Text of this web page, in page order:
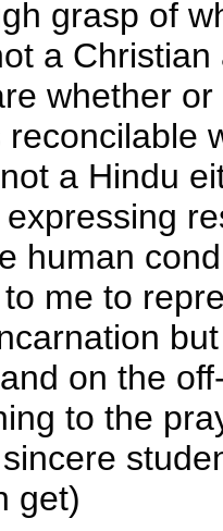
grasp of
a Christian
whether
reconcilable
a Hindu
human
me to
on the
to the
get)